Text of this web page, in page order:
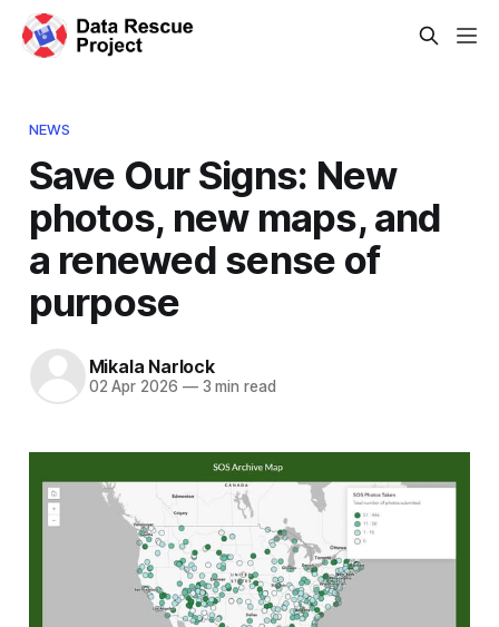
NEWS
Save Our Signs: New
photos, new maps, and
a renewed sense of
purpose
Mikala Narlock
02 Apr 2026 —3 min read